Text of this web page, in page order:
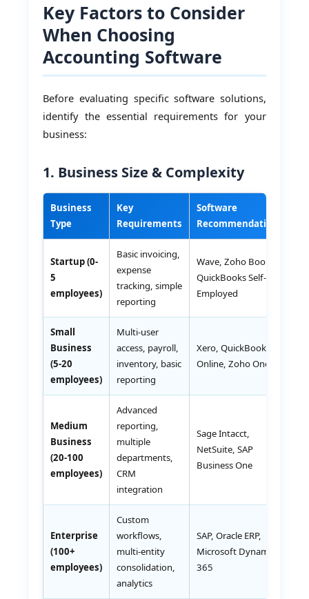
Key Factors to Consider
When Choosing
Accounting Software
Before evaluating specific software solutions,
identify the essential requirements for your
business:
1. Business Size & Complexity
Business
Type
Key
Requirements
Software
Recommendations
Startup (0-
5
employees)
Basic invoicing,
expense
tracking, simple
reporting
Wave, Zoho Books,
QuickBooks Self-
Employed
Small
Business
(5-20
employees)
Multi-user
access, payroll,
inventory, basic
reporting
Xero, QuickBooks
Online, Zoho One
Medium
Business
(20-100
employees)
Advanced
reporting,
multiple
departments,
CRM
integration
Sage Intacct,
NetSuite, SAP
Business One
Enterprise
(100+
employees)
Custom
workflows,
multi-entity
consolidation,
analytics
SAP, Oracle ERP,
Microsoft Dynamics
365